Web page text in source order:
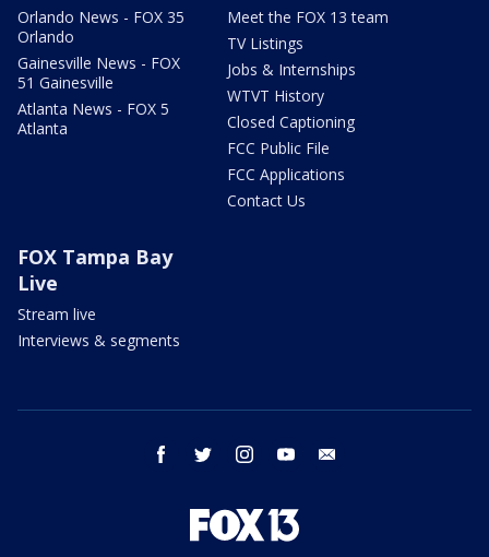
Orlando News - FOX 35
Orlando
Gainesville News - FOX
51 Gainesville
Atlanta News - FOX 5
Atlanta
Meet the FOX 13 team
TV Listings
Jobs & Internships
WTVT History
Closed Captioning
FCC Public File
FCC Applications
Contact Us
FOX Tampa Bay
Live
Stream live
Interviews & segments
facebook twitter instagram youtube